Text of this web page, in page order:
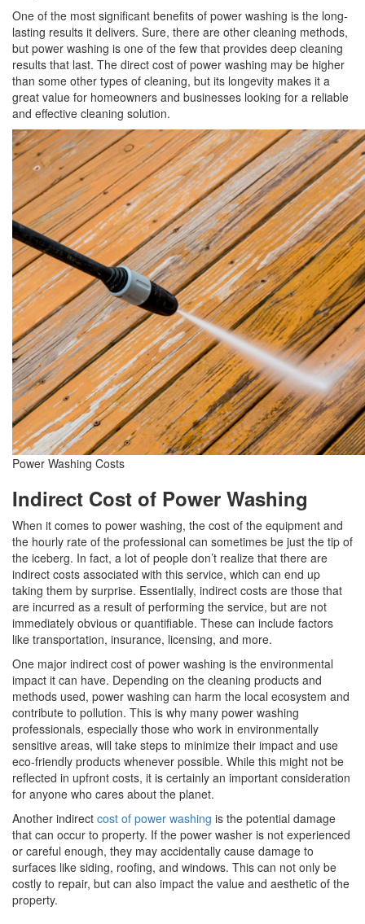
One of the most significant benefits of power washing is the long-
lasting results it delivers. Sure, there are other cleaning methods,
but power washing is one of the few that provides deep cleaning
results that last. The direct cost of power washing may be higher
than some other types of cleaning, but its longevity makes it a
great value for homeowners and businesses looking for a reliable
and effective cleaning solution.
Power Washing Costs
Indirect Cost of Power Washing
When it comes to power washing, the cost of the equipment and
the hourly rate of the professional can sometimes be just the tip of
the iceberg. In fact, a lot of people don’t realize that there are
indirect costs associated with this service, which can end up
taking them by surprise. Essentially, indirect costs are those that
are incurred as a result of performing the service, but are not
immediately obvious or quantifiable. These can include factors
like transportation, insurance, licensing, and more.
One major indirect cost of power washing is the environmental
impact it can have. Depending on the cleaning products and
methods used, power washing can harm the local ecosystem and
contribute to pollution. This is why many power washing
professionals, especially those who work in environmentally
sensitive areas, will take steps to minimize their impact and use
eco-friendly products whenever possible. While this might not be
reflected in upfront costs, it is certainly an important consideration
for anyone who cares about the planet.
Another indirect cost of power washing is the potential damage
that can occur to property. If the power washer is not experienced
or careful enough, they may accidentally cause damage to
surfaces like siding, roofing, and windows. This can not only be
costly to repair, but can also impact the value and aesthetic of the
property.